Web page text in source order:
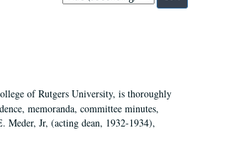
by:
of Rutgers University, is thoroughly
memoranda, committee minutes,
Meder, Jr, (acting dean, 1932-1934),